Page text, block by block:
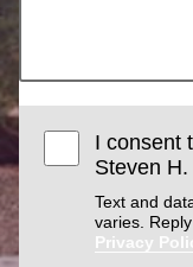
I consent
Steven
Text and
varies.
Privacy